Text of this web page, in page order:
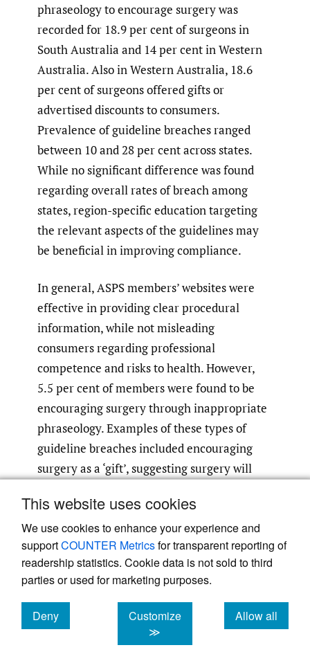
This website uses cookies
We use cookies to enhance your experience and
supportCOUNTER Metricsfor transparent reporting of
readership statistics. Cookie data is not sold to third
parties or used for marketing purposes.
Deny
cookies
Customize
≫
Allow all
cookies
phraseology to encourage surgery was
recorded for 18.9 per cent of surgeons in
South Australia and 14 per cent in Western
Australia. Also in Western Australia, 18.6
per cent of surgeons offered gifts or
advertised discounts to consumers.
Prevalence of guideline breaches ranged
between 10 and 28 per cent across states.
While no significant difference was found
regarding overall rates of breach among
states, region-specific education targeting
the relevant aspects of the guidelines may
be beneficial in improving compliance.
In general, ASPS members’ websites were
effective in providing clear procedural
information, while not misleading
consumers regarding professional
competence and risks to health. However,
5.5 per cent of members were found to be
encouraging surgery through inappropriate
phraseology. Examples of these types of
guideline breaches included encouraging
surgery as a ‘gift’, suggesting surgery will
promoting ‘fabulous breasts’.
Many plastic surgeons are co-located with
cosmetic clinics. When these clinics offer
discounted treatment or other breaches of
the AHPRA guidelines, such breaches may
become attributable to the surgeon.
Surgeons should also take care to avoid